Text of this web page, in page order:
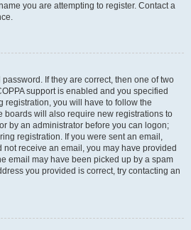
you are attempting to register. Contact a
If they are correct, then one of two
support is enabled and you specified
registration, you will have to follow the
boards will also require new registrations to
by an administrator before you can logon;
registration. If you were sent an email,
not receive an email, you may have provided
email may have been picked up by a spam
you provided is correct, try contacting an